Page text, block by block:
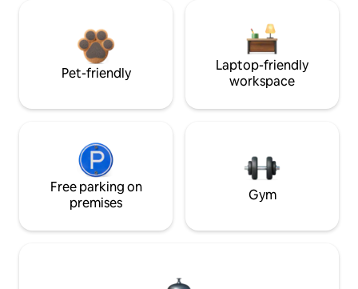
Pet-friendly
Laptop-friendly
workspace
Free parking on
premises
Gym